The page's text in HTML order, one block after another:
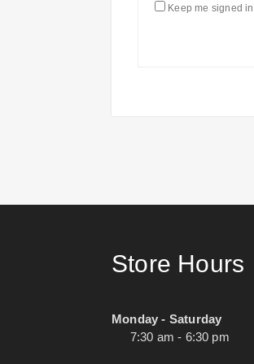
Keep me signed in
Store Hours
Monday - Saturday
7:30 am - 6:30 pm